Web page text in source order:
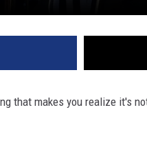
that makes you realize it's